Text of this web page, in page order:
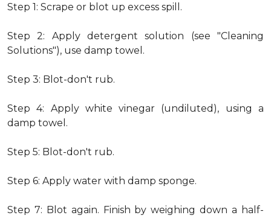
Step 1: Scrape or blot up excess spill.
Step 2: Apply detergent solution (see "Cleaning
Solutions"), use damp towel.
Step 3: Blot-don't rub.
Step 4: Apply white vinegar (undiluted), using a
damp towel.
Step 5: Blot-don't rub.
Step 6: Apply water with damp sponge.
Step 7: Blot again. Finish by weighing down a half-